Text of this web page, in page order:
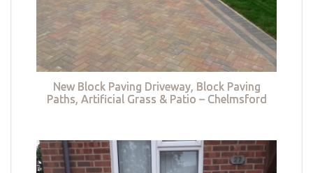
New Block Paving Driveway, Block Paving
Paths, Artificial Grass & Patio – Chelmsford